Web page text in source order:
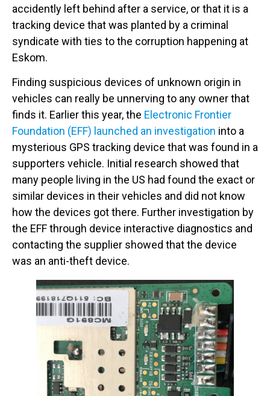
accidently left behind after a service, or that it is a
tracking device that was planted by a criminal
syndicate with ties to the corruption happening at
Eskom.
Finding suspicious devices of unknown origin in
vehicles can really be unnerving to any owner that
finds it. Earlier this year, the Electronic Frontier
Foundation (EFF) launched an investigation into a
mysterious GPS tracking device that was found in a
supporters vehicle. Initial research showed that
many people living in the US had found the exact or
similar devices in their vehicles and did not know
how the devices got there. Further investigation by
the EFF through device interactive diagnostics and
contacting the supplier showed that the device
was an anti-theft device.